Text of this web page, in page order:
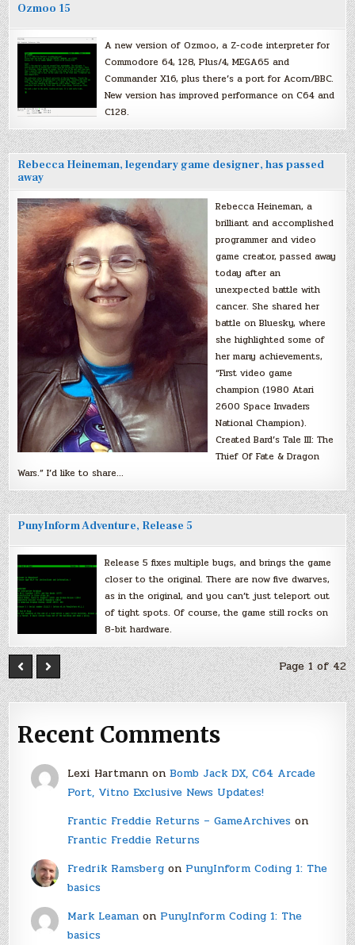
Ozmoo 15
A new version of Ozmoo, a Z-code interpreter for
Commodore 64, 128, Plus/4, MEGA65 and
Commander X16, plus there’s a port for Acorn/BBC.
New version has improved performance on C64 and
C128.
Rebecca Heineman, legendary game designer, has passed
away
Rebecca Heineman, a
brilliant and accomplished
programmer and video
game creator, passed away
today after an
unexpected battle with
cancer. She shared her
battle on Bluesky, where
she highlighted some of
her many achievements,
“First video game
champion (1980 Atari
2600 Space Invaders
National Champion).
Created Bard’s Tale III: The
Thief Of Fate & Dragon
Wars.” I’d like to share…
PunyInform Adventure, Release 5
Release 5 fixes multiple bugs, and brings the game
closer to the original. There are now five dwarves,
as in the original, and you can’t just teleport out
of tight spots. Of course, the game still rocks on
8-bit hardware.
Page 1 of 42
Recent Comments
Lexi Hartmannon Bomb Jack DX, C64 Arcade
Port, Vitno Exclusive News Updates!
Frantic Freddie Returns – GameArchiveson
Frantic Freddie Returns
Fredrik Ramsbergon PunyInform Coding 1: The
basics
Mark Leamanon PunyInform Coding 1: The
basics